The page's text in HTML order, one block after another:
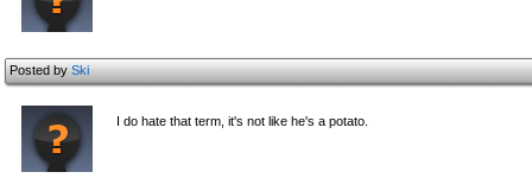
Posted bySki
I do hate that term, it's not like he's a potato.